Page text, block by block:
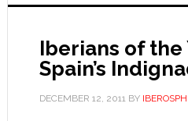
Iberians of the
Spain’s
DECEMBER 12, 2011BY